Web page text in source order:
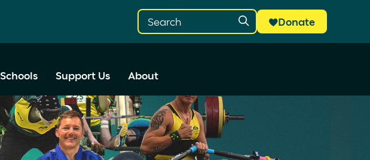
Donate
Schools Support Us About